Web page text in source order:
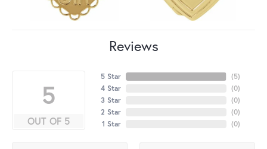
Reviews
5
OUT OF 5
5 Star
4 Star
3 Star
2 Star
1 Star
(5)
(0)
(0)
(0)
(0)